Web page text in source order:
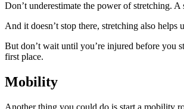
Don’t underestimate the power of stretching.
And it doesn’t stop there, stretching also
But don’t wait until you’re injured before you
first place.
Mobility
Another thing you could do is start a mobility